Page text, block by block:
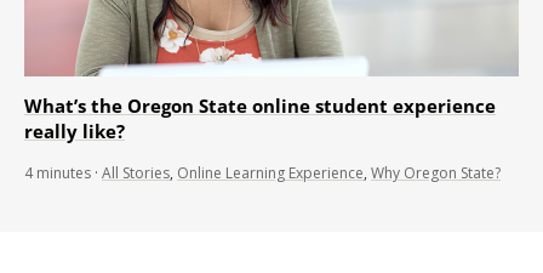
What’s the Oregon State online student experience
really like?
4 minutes · All Stories, Online Learning Experience, Why Oregon State?